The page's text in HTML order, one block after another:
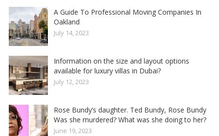
A Guide To Professional Moving Companies In
Oakland
July 14, 2023
Information on the size and layout options
available for luxury villas in Dubai?
July 12, 2023
Rose Bundy’s daughter. Ted Bundy, Rose Bundy
Was she murdered? What was she doing to her?
June 19, 2023